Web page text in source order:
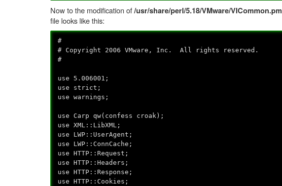
Now to the modification of/usr/share/perl/5.18/VMware/VICommon.pm
file looks like this:
#
# Copyright 2006 VMware, Inc. All rights reserved.
#
use 5.006001;
use strict;
use warnings;
use Carp qw(confess croak);
use XML::LibXML;
use LWP::UserAgent;
use LWP::ConnCache;
use HTTP::Request;
use HTTP::Headers;
use HTTP::Response;
use HTTP::Cookies;